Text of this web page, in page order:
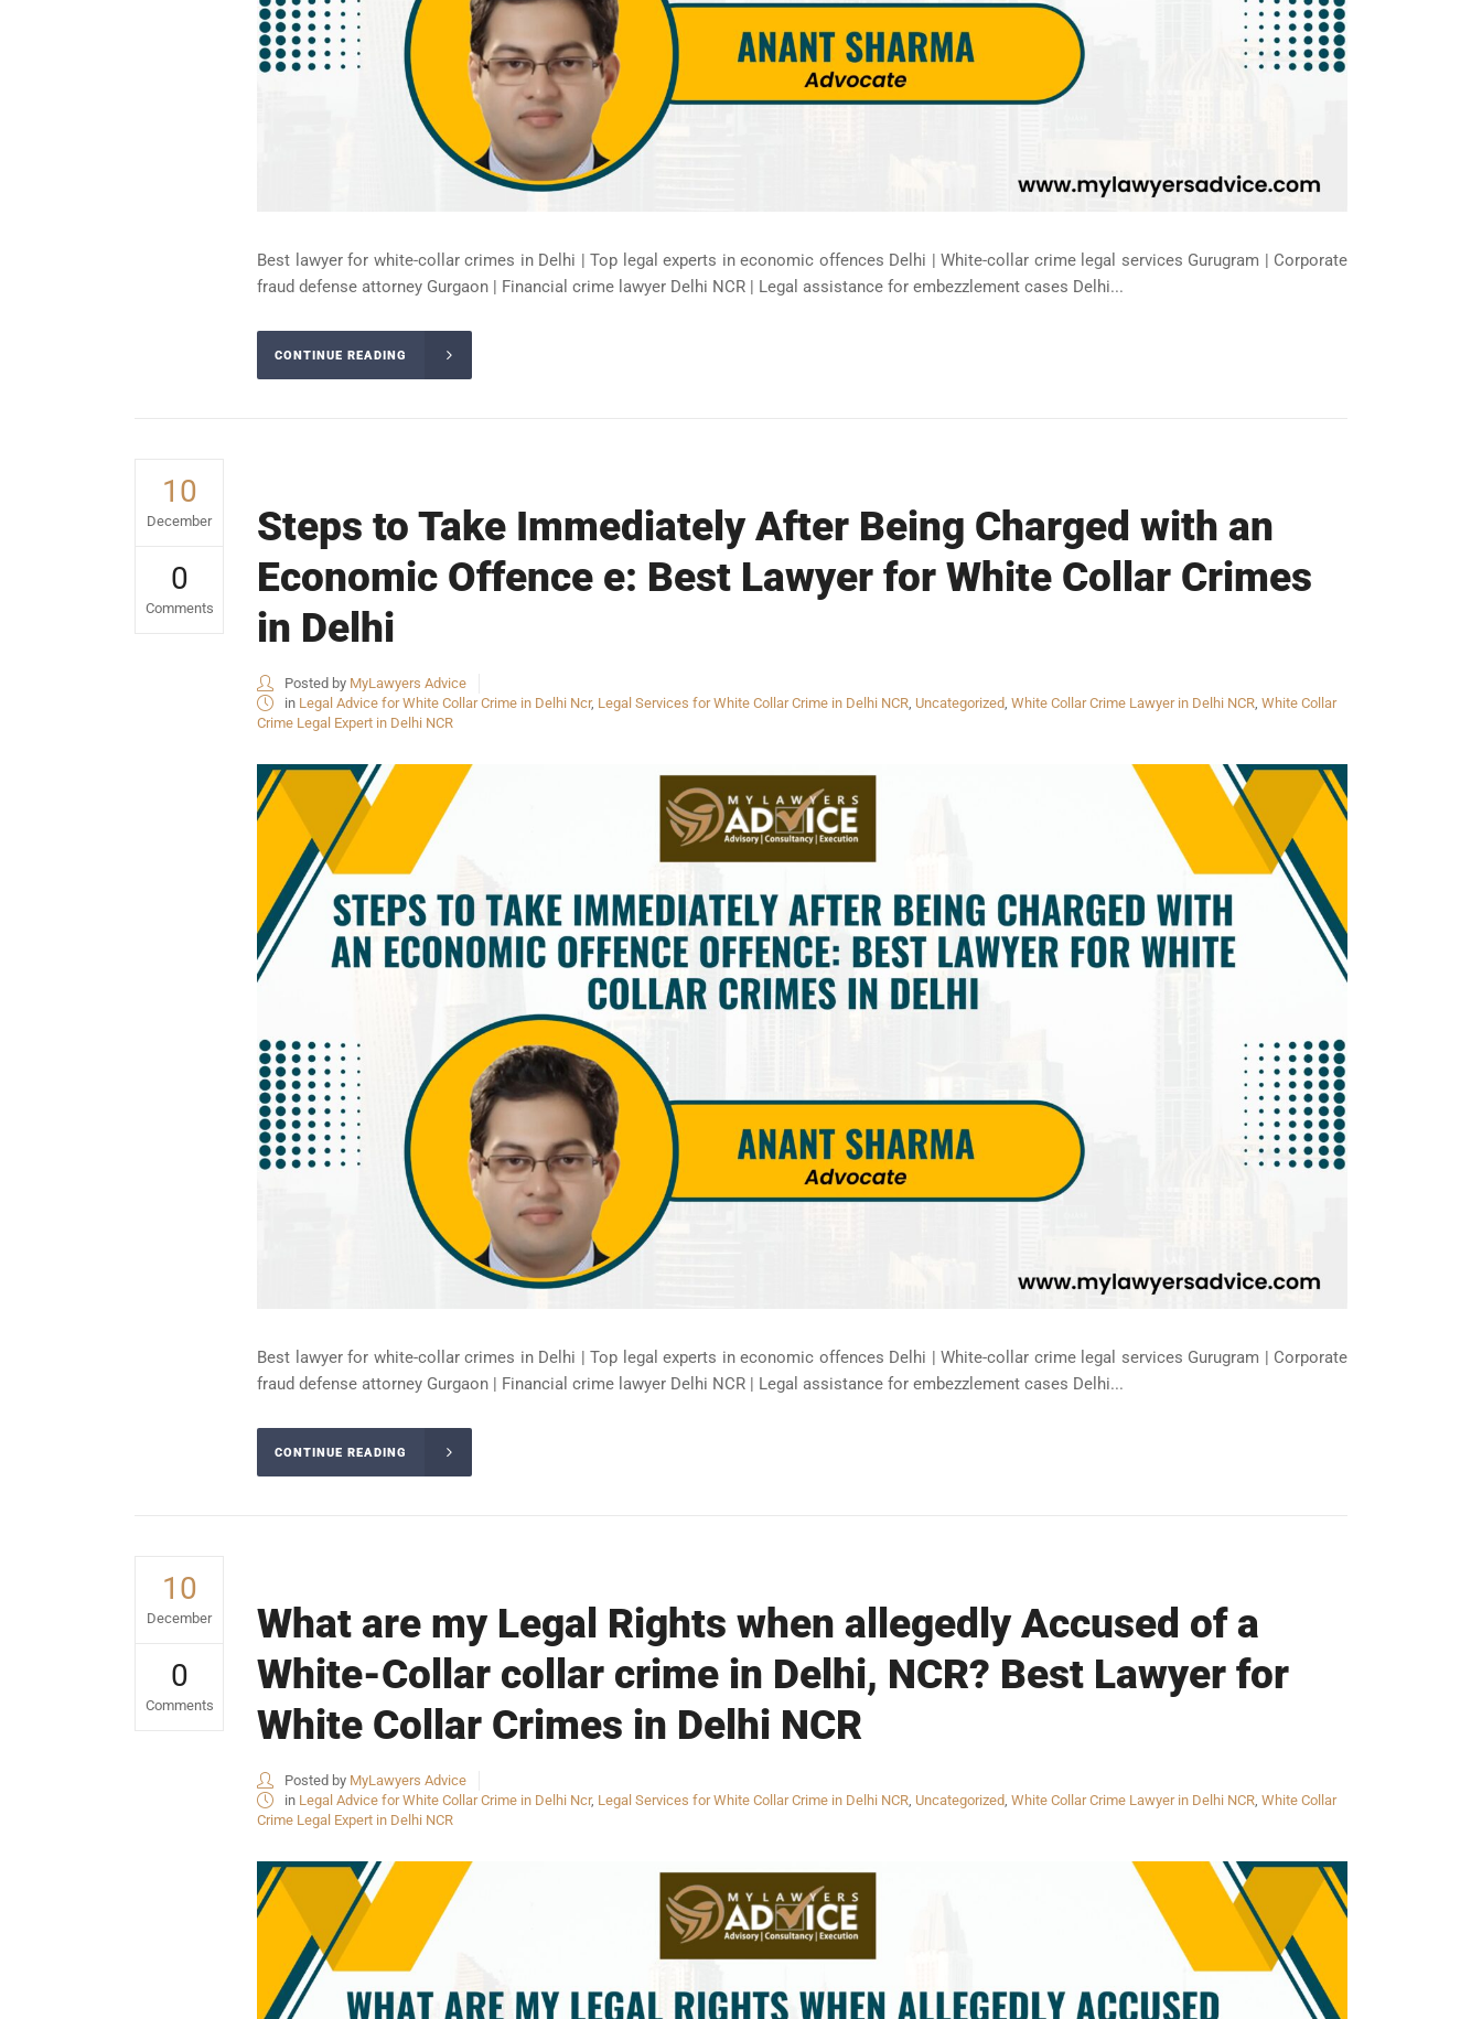
Best lawyer for white-collar crimes in Delhi | Top legal experts in economic offences Delhi | White-collar crime legal services Gurugram | Corporate
fraud defense attorney Gurgaon | Financial crime lawyer Delhi NCR | Legal assistance for embezzlement cases Delhi...
CONTINUE READING
10
December
0
Comments
Steps to Take Immediately After Being Charged with an
Economic Offence e: Best Lawyer for White Collar Crimes
in Delhi
Posted by MyLawyers Advice
in Legal Advice for White Collar Crime in Delhi Ncr, Legal Services for White Collar Crime in Delhi NCR, Uncategorized, White Collar Crime Lawyer in Delhi NCR, White Collar
Crime Legal Expert in Delhi NCR
Best lawyer for white-collar crimes in Delhi | Top legal experts in economic offences Delhi | White-collar crime legal services Gurugram | Corporate
fraud defense attorney Gurgaon | Financial crime lawyer Delhi NCR | Legal assistance for embezzlement cases Delhi...
CONTINUE READING
10
December
0
Comments
What are my Legal Rights when allegedly Accused of a
White-Collar collar crime in Delhi, NCR? Best Lawyer for
White Collar Crimes in Delhi NCR
Posted by MyLawyers Advice
in Legal Advice for White Collar Crime in Delhi Ncr, Legal Services for White Collar Crime in Delhi NCR, Uncategorized, White Collar Crime Lawyer in Delhi NCR, White Collar
Crime Legal Expert in Delhi NCR